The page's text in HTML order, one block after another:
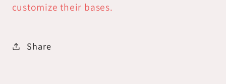
customize their bases.
Share